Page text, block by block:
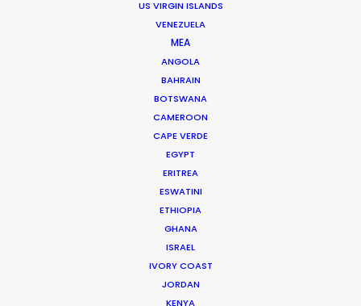
US VIRGIN ISLANDS
VENEZUELA
MEA
ANGOLA
BAHRAIN
BOTSWANA
CAMEROON
CAPE VERDE
EGYPT
ERITREA
ESWATINI
ETHIOPIA
GHANA
ISRAEL
IVORY COAST
JORDAN
KENYA
project about Ukraine titledSuperpower
latest and most significant work. In his collaboration
with filmmakers from Europe, Asia, and the USA, Sasha
is passionately engaged in the production of
commercials, music videos, feature films, and
documentaries. BeforeSuperpower
produced the feature filmsEleusis